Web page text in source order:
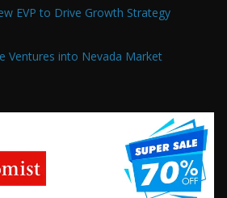
EVP to Drive Growth Strategy
Ventures into Nevada Market